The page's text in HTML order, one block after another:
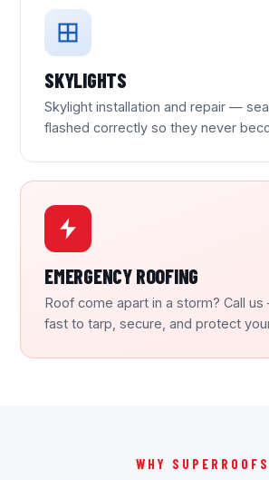
SKYLIGHTS
Skylight installation and repair —
flashed correctly so they never
EMERGENCY ROOFING
Roof come apart in a storm? Call
fast to tarp, secure, and protect
WHY SUPERROOFS